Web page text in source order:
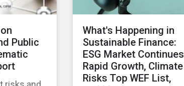
Public
What's Happening in
Sustainable Finance:
ESG Market Continues
Rapid Growth, Climate
Risks Top WEF List,